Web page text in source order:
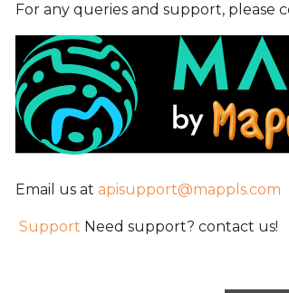
For any queries and support, please
Email us at apisupport@mappls.com
Support Need support? contact us!